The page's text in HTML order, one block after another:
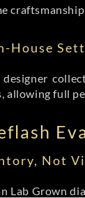
House
designer
allowing full
Not
Lab Grown